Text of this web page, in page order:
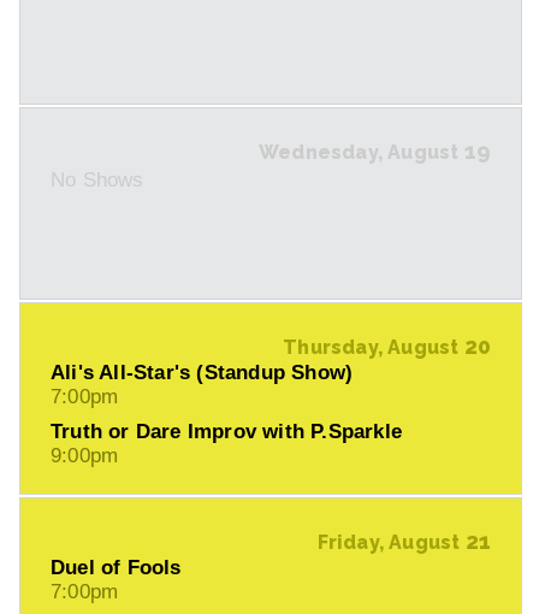
Wednesday, August 19
No Shows
Thursday, August 20
Ali's All-Star's (Standup Show)
7:00pm
Truth or Dare Improv with P.Sparkle
9:00pm
Friday, August 21
Duel of Fools
7:00pm